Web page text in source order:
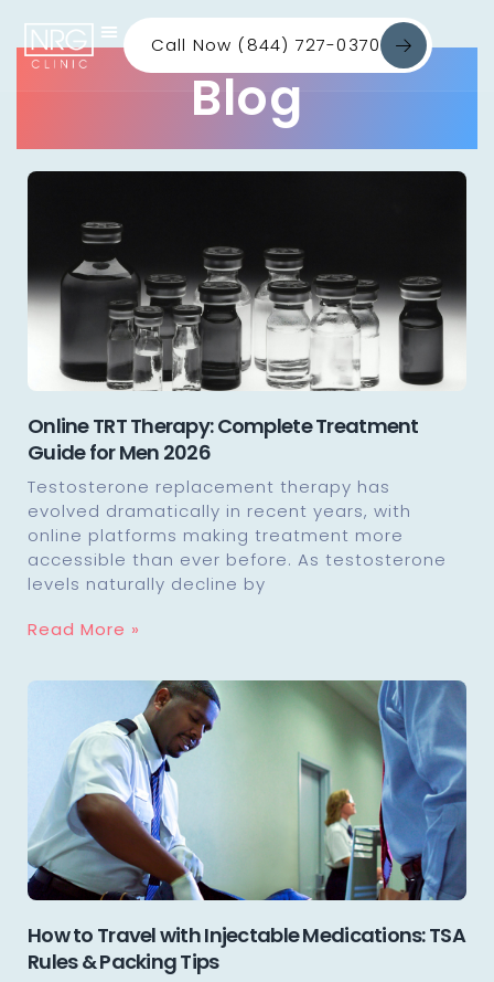
Call Now (844) 727-0370
Blog
Online TRT Therapy: Complete Treatment
Guide for Men 2026
Testosterone replacement therapy has
evolved dramatically in recent years, with
online platforms making treatment more
accessible than ever before. As testosterone
levels naturally decline by
Read More »
How to Travel with Injectable Medications: TSA
Rules & Packing Tips